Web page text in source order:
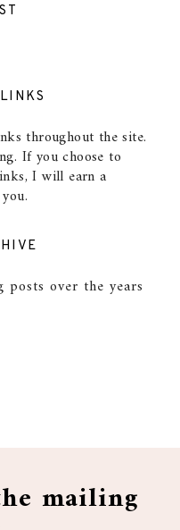
throughout the site.
If you choose to
I will earn a
over the years
mailing